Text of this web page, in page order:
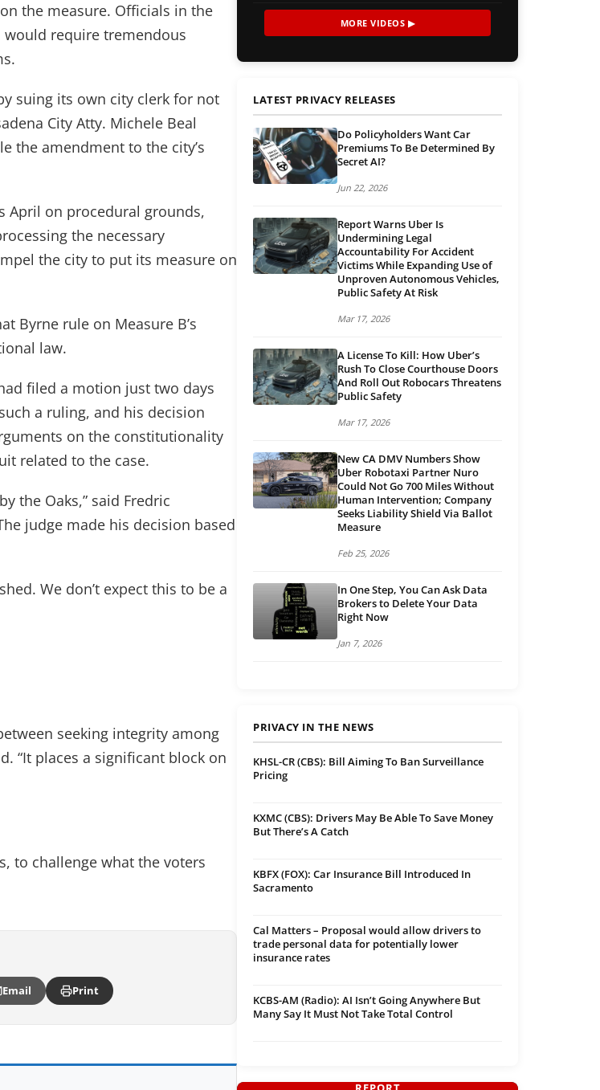
the measure. Officials in the
require tremendous
suing its own city clerk for not
City Atty. Michele Beal
the amendment to the city’s
April on procedural grounds,
the necessary
the city to put its measure on
Byrne rule on Measure B’s
law.
filed a motion just two days
a ruling, and his decision
on the constitutionality
related to the case.
the Oaks,” said Fredric
judge made his decision based
We don’t expect this to be a
seeking integrity among
“It places a significant block on
to challenge what the voters
Email Print
MORE VIDEOS ▶
LATEST PRIVACY RELEASES
Do Policyholders Want Car
Premiums To Be Determined By
Secret AI?
Jun 22, 2026
Report Warns Uber Is
Undermining Legal
Accountability For Accident
Victims While Expanding Use of
Unproven Autonomous Vehicles,
Public Safety At Risk
Mar 17, 2026
A License To Kill: How Uber’s
Rush To Close Courthouse Doors
And Roll Out Robocars Threatens
Public Safety
Mar 17, 2026
New CA DMV Numbers Show
Uber Robotaxi Partner Nuro
Could Not Go 700 Miles Without
Human Intervention; Company
Seeks Liability Shield Via Ballot
Measure
Feb 25, 2026
In One Step, You Can Ask Data
Brokers to Delete Your Data
Right Now
Jan 7, 2026
PRIVACY IN THE NEWS
KHSL-CR (CBS): Bill Aiming To Ban Surveillance
Pricing
KXMC (CBS): Drivers May Be Able To Save Money
But There’s A Catch
KBFX (FOX): Car Insurance Bill Introduced In
Sacramento
Cal Matters – Proposal would allow drivers to
trade personal data for potentially lower
insurance rates
KCBS-AM (Radio): AI Isn’t Going Anywhere But
Many Say It Must Not Take Total Control